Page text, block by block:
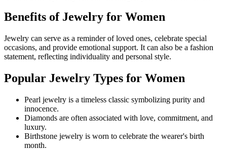
Benefits of Jewelry for Women
Jewelry can serve as a reminder of loved ones, celebrate special
occasions, and provide emotional support. It can also be a fashion
statement, reflecting individuality and personal style.
Popular Jewelry Types for Women
Pearl jewelry is a timeless classic symbolizing purity and
innocence.
Diamonds are often associated with love, commitment, and
luxury.
Birthstone jewelry is worn to celebrate the wearer's birth
month.